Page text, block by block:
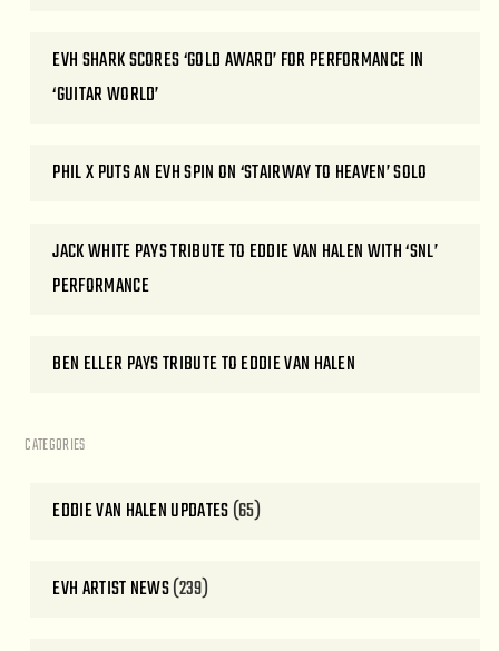
EVH SHARK SCORES ‘GOLD AWARD’ FOR PERFORMANCE IN
‘GUITAR WORLD’
PHIL X PUTS AN EVH SPIN ON ‘STAIRWAY TO HEAVEN’ SOLO
JACK WHITE PAYS TRIBUTE TO EDDIE VAN HALEN WITH ‘SNL’
PERFORMANCE
BEN ELLER PAYS TRIBUTE TO EDDIE VAN HALEN
CATEGORIES
EDDIE VAN HALEN UPDATES(65)
EVH ARTIST NEWS(239)